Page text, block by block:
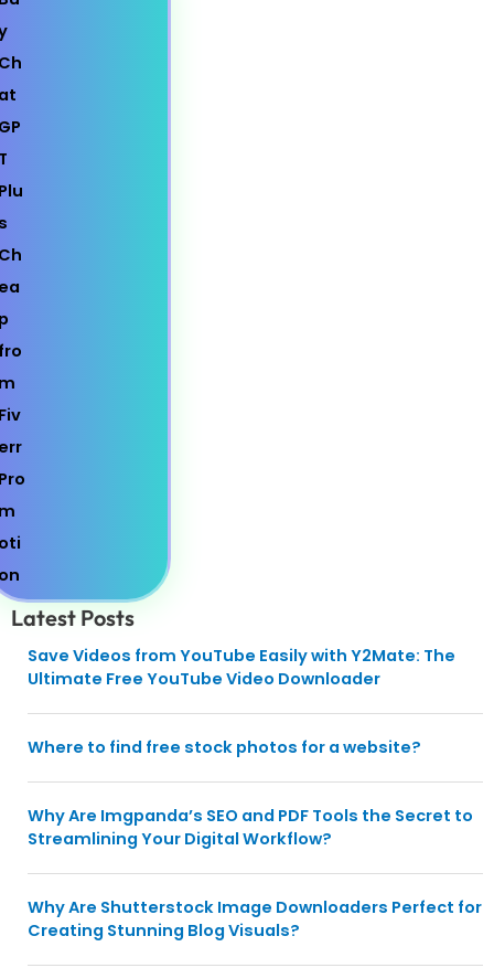
Latest Posts
Save Videos from YouTube Easily with Y2Mate: The
Ultimate Free YouTube Video Downloader
Where to find free stock photos for a website?
Why Are Imgpanda’s SEO and PDF Tools the Secret to
Streamlining Your Digital Workflow?
Why Are Shutterstock Image Downloaders Perfect for
Creating Stunning Blog Visuals?